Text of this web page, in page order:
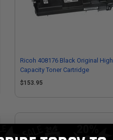
Ricoh 408176 Black Original High
Capacity Toner Cartridge
$153.95